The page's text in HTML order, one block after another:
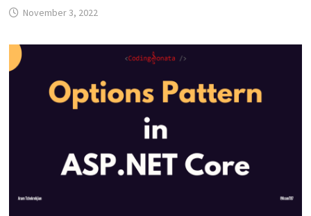
November 3, 2022